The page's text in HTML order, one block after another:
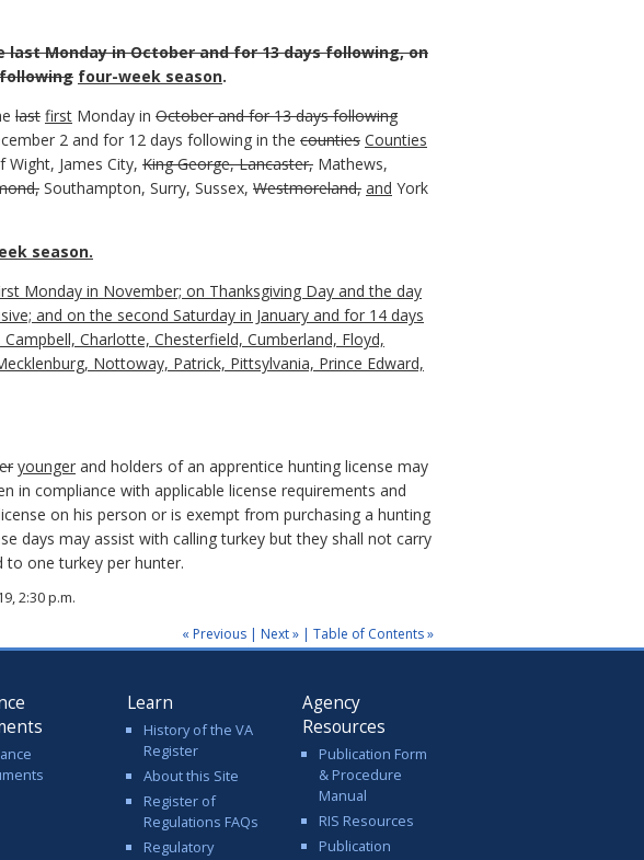
last Monday in October and for 13 days following, on
four-week season.
last first Monday in October and for 13 days following
2 and for 12 days following in the counties Counties
Wight, James City, King George, Lancaster, Mathews,
Southampton, Surry, Sussex, Westmoreland, and York
season.
Monday in November; on Thanksgiving Day and the day
and on the second Saturday in January and for 14 days
Charlotte, Chesterfield, Cumberland, Floyd,
Nottoway, Patrick, Pittsylvania, Prince Edward,
younger and holders of an apprentice hunting license may
in compliance with applicable license requirements and
on his person or is exempt from purchasing a hunting
days may assist with calling turkey but they shall not carry
to one turkey per hunter.
2:30 p.m.
« Previous | Next » | Table of Contents »
Learn
History of the VA
Register
About this Site
Register of
Regulations FAQs
Regulatory
Agency
Resources
Publication Form
& Procedure
Manual
RIS Resources
Publication